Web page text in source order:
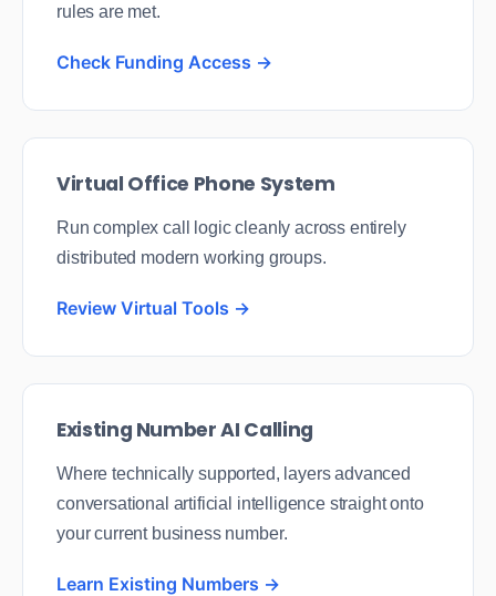
rules are met.
Check Funding Access →
Virtual Office Phone System
Run complex call logic cleanly across entirely
distributed modern working groups.
Review Virtual Tools →
Existing Number AI Calling
Where technically supported, layers advanced
conversational artificial intelligence straight onto
your current business number.
Learn Existing Numbers →